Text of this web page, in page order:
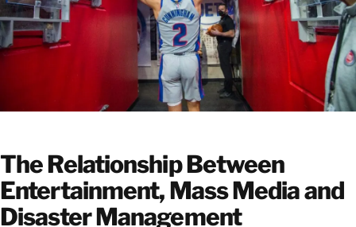
The Relationship Between
Entertainment, Mass Media and
Disaster Management